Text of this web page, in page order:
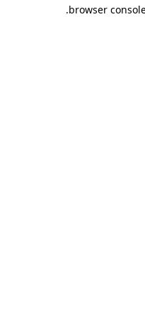
browser
.